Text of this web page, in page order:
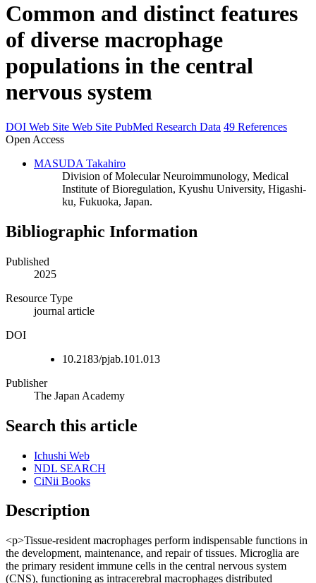
Common and distinct features
of diverse macrophage
populations in the central
nervous system
DOI Web Site Web Site PubMed Research Data 49 References
Open Access
MASUDA Takahiro
Division of Molecular Neuroimmunology, Medical
Institute of Bioregulation, Kyushu University, Higashi-
ku, Fukuoka, Japan.
Bibliographic Information
Published
2025
Resource Type
journal article
DOI
10.2183/pjab.101.013
Publisher
The Japan Academy
Search this article
Ichushi Web
NDL SEARCH
CiNii Books
Description
<p>Tissue-resident macrophages perform indispensable functions in
the development, maintenance, and repair of tissues. Microglia are
the primary resident immune cells in the central nervous system
(CNS), functioning as intracerebral macrophages distributed